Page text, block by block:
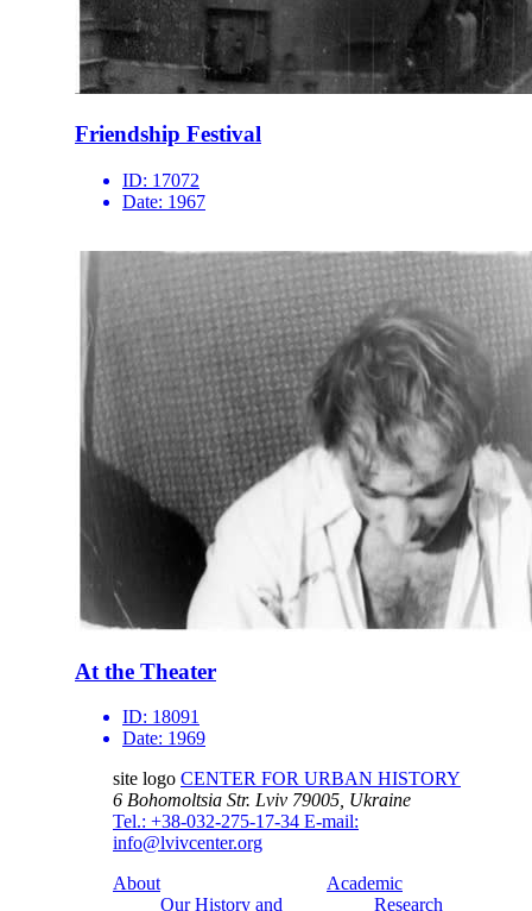
Friendship Festival
ID: 17072
Date: 1967
At the Theater
ID: 18091
Date: 1969
site logo CENTER FOR URBAN HISTORY
6 Bohomoltsia Str. Lviv 79005, Ukraine
Tel.: +38-032-275-17-34 E-mail:
info@lvivcenter.org
About
Our History and
Academic
Research